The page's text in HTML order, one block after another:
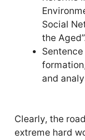
Social
the
and
Clearly, the
extreme hard